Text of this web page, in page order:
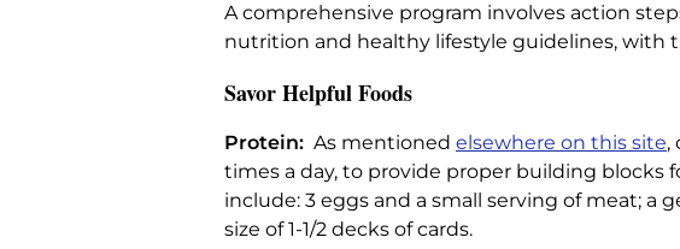
A comprehensive program involves action
nutrition and healthy lifestyle guidelines, with
Savor Helpful Foods
Protein: As mentioned elsewhere on this site,
times a day, to provide proper building blocks
include: 3 eggs and a small serving of meat; a
size of 1-1/2 decks of cards.